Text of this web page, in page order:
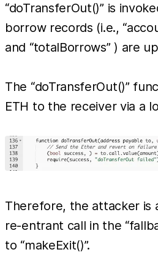
“doTransferOut()” is
borrow records (i.e.,
and “totalBorrows” ) are
The “doTransferOut()”
ETH to the receiver via a
Therefore, the attacker is
re-entrant call in the
to “makeExit()”.